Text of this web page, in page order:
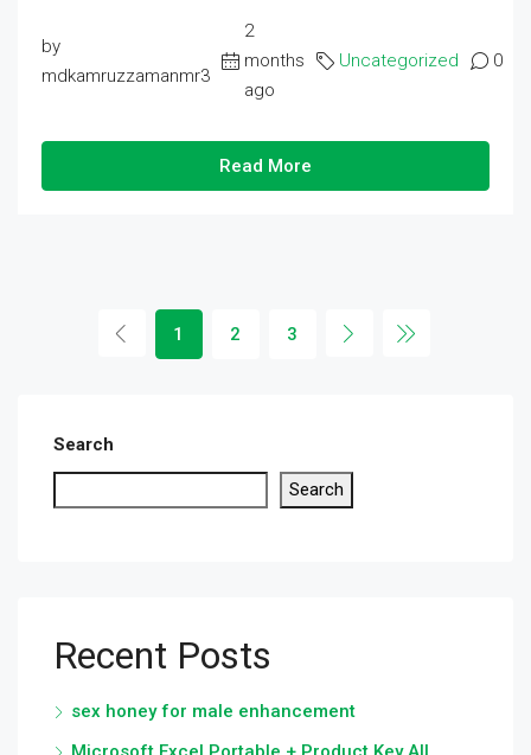
by
mdkamruzzamanmr3
2
months
ago
Uncategorized 0
Read More
1 2 3
Search
Search
Recent Posts
sex honey for male enhancement